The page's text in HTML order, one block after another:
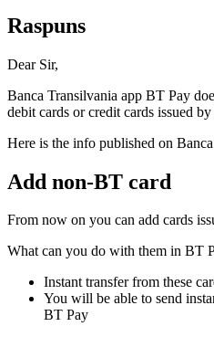
Raspuns
Dear Sir,
Banca Transilvania app BT Pay
debit cards or credit cards issued
Here is the info published on
Add non-BT card
From now on you can add cards
What can you do with them in BT
Instant transfer from these
You will be able to send
BT Pay